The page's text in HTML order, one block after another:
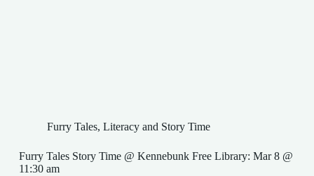
Furry Tales, Literacy and Story Time
Furry Tales Story Time @ Kennebunk Free Library: Mar 8 @
11:30 am